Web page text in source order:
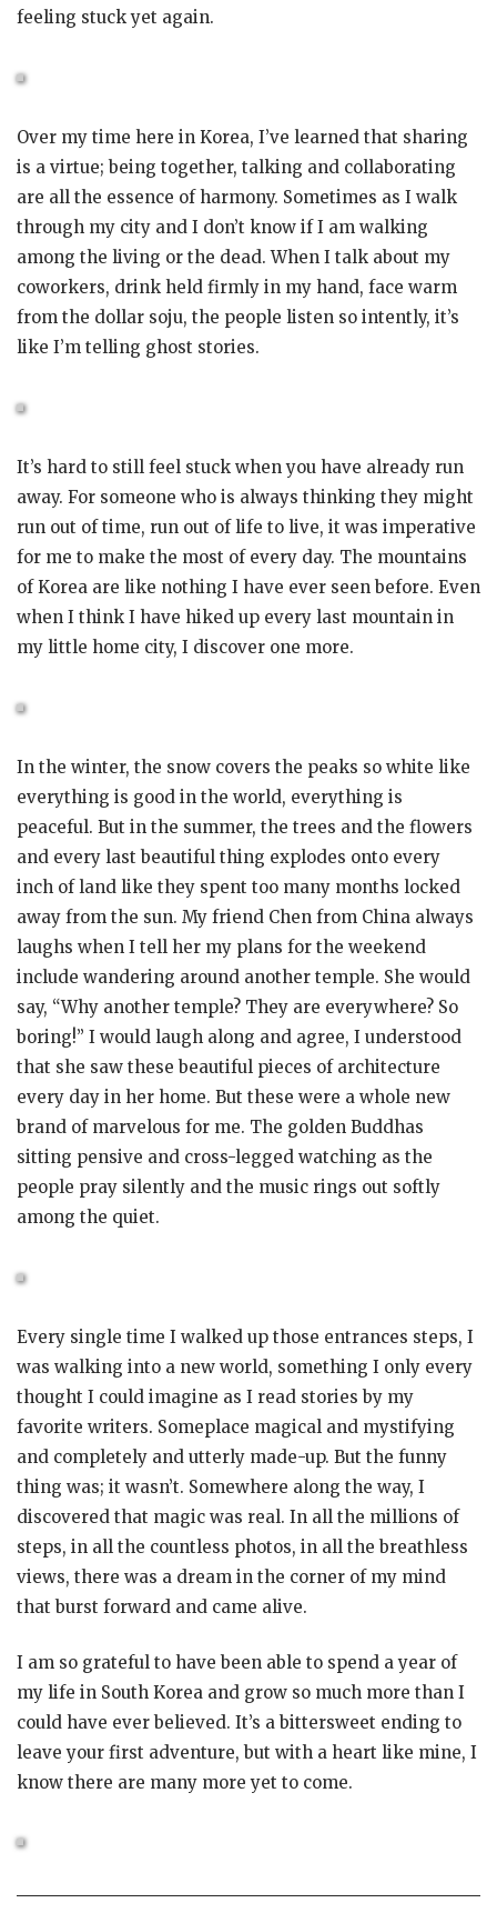
feeling stuck yet again.
Over my time here in Korea, I’ve learned that sharing
is a virtue; being together, talking and collaborating
are all the essence of harmony. Sometimes as I walk
through my city and I don’t know if I am walking
among the living or the dead. When I talk about my
coworkers, drink held firmly in my hand, face warm
from the dollar soju, the people listen so intently, it’s
like I’m telling ghost stories.
It’s hard to still feel stuck when you have already run
away. For someone who is always thinking they might
run out of time, run out of life to live, it was imperative
for me to make the most of every day. The mountains
of Korea are like nothing I have ever seen before. Even
when I think I have hiked up every last mountain in
my little home city, I discover one more.
In the winter, the snow covers the peaks so white like
everything is good in the world, everything is
peaceful. But in the summer, the trees and the flowers
and every last beautiful thing explodes onto every
inch of land like they spent too many months locked
away from the sun. My friend Chen from China always
laughs when I tell her my plans for the weekend
include wandering around another temple. She would
say, “Why another temple? They are everywhere? So
boring!” I would laugh along and agree, I understood
that she saw these beautiful pieces of architecture
every day in her home. But these were a whole new
brand of marvelous for me. The golden Buddhas
sitting pensive and cross-legged watching as the
people pray silently and the music rings out softly
among the quiet.
Every single time I walked up those entrances steps, I
was walking into a new world, something I only every
thought I could imagine as I read stories by my
favorite writers. Someplace magical and mystifying
and completely and utterly made-up. But the funny
thing was; it wasn’t. Somewhere along the way, I
discovered that magic was real. In all the millions of
steps, in all the countless photos, in all the breathless
views, there was a dream in the corner of my mind
that burst forward and came alive.
I am so grateful to have been able to spend a year of
my life in South Korea and grow so much more than I
could have ever believed. It’s a bittersweet ending to
leave your first adventure, but with a heart like mine, I
know there are many more yet to come.